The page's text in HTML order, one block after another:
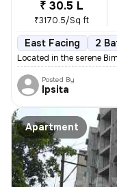
₹ 30.5 L
₹3170.5/Sq ft
East Facing 2
Located in the serene
Posted By
Ipsita
Apartment